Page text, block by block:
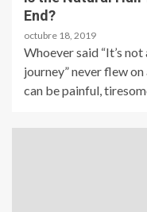
End?
octubre 18, 2019
Whoever said “It’s
journey” never flew
can be painful,